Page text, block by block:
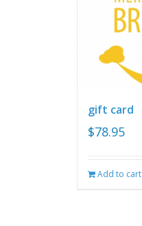
gift card
$78.95
Add to cart